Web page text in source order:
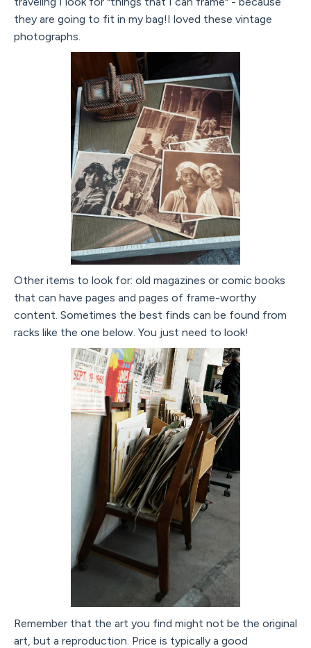
they are going to fit in my bag!I loved these vintage
photographs.
Other items to look for: old magazines or comic books
that can have pages and pages of frame-worthy
content. Sometimes the best finds can be found from
racks like the one below. You just need to look!
Remember that the art you find might not be the original
art, but a reproduction. Price is typically a good